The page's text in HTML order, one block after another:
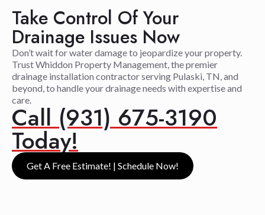
Take Control Of Your
Drainage Issues Now
Don’t wait for water damage to jeopardize your property.
Trust Whiddon Property Management, the premier
drainage installation contractor serving Pulaski, TN, and
beyond, to handle your drainage needs with expertise and
care.
Call (931) 675-3190
Today!
Get A Free Estimate! | Schedule Now!